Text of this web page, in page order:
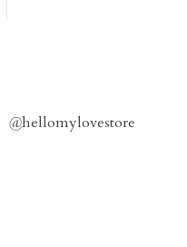
@hellomylovestore